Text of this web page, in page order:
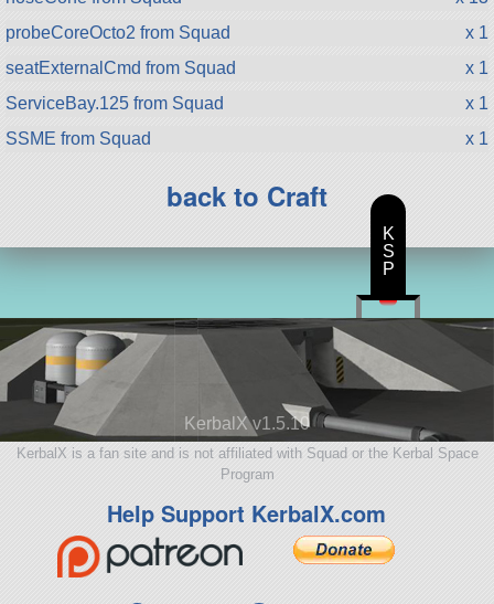
probeCoreOcto2 from Squad
x 1
seatExternalCmd from Squad
x 1
ServiceBay.125 from Squad
x 1
SSME from Squad
x 1
back to Craft
KerbalX v1.5.10
KerbalX is a fan site and is not affiliated with Squad or the Kerbal Space
Program
Help Support KerbalX.com
K
S
P